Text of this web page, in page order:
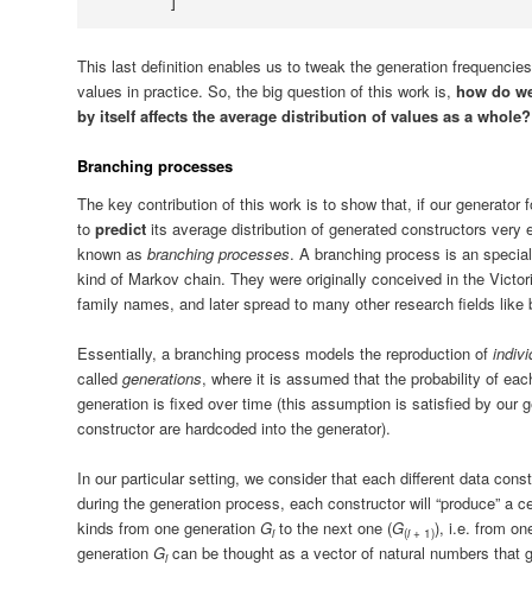
This last definition enables us to tweak the generation
values in practice. So, the big question of this work is, how do
by itself affects the average distribution of values as a whole?
Branching processes
The key contribution of this work is to show that, if our generator
to predictits average distribution of generated constructors very
known as branching processes. A branching process is an
kind of Markov chain. They were originally conceived in the
family names, and later spread to many other research fields
Essentially, a branching process models the reproduction of
called generations, where it is assumed that the probability of
generation is fixed over time (this assumption is satisfied by our
constructor are hardcoded into the generator).
In our particular setting, we consider that each different data
during the generation process, each constructor will “produce” a
kinds from one generation Gito the next one (G(i+ 1)), i.e. from
generation Gican be thought as a vector of natural numbers that